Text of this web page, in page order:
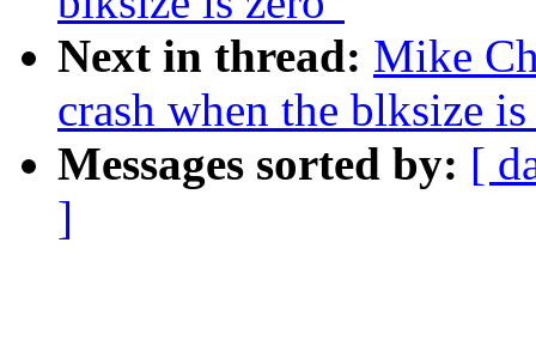
Next in thread: Mike
crash when the blksize
Messages sorted by: [
]